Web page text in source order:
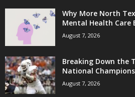
Why More North
Mental Health Care
August 7, 2026
Breaking Down the
National
August 7, 2026